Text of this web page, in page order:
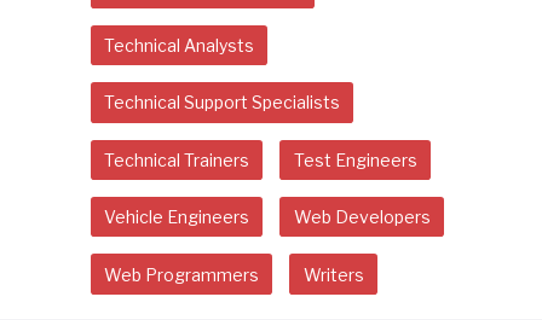
Technical Analysts
Technical Support Specialists
Technical Trainers Test Engineers
Vehicle Engineers Web Developers
Web Programmers Writers